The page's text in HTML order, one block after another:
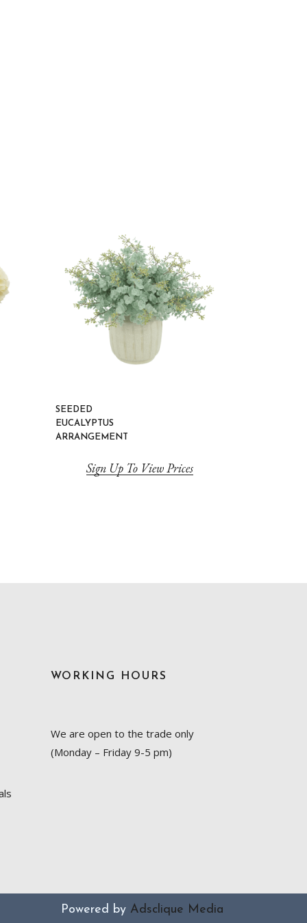
SEEDED
EUCALYPTUS
ARRANGEMENT
Sign Up To View Prices
WORKING HOURS
We are open to the trade only
(Monday – Friday 9-5 pm)
Powered by Adsclique Media